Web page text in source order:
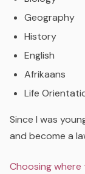
Geography
History
English
Afrikaans
Life
Since I was
and become a
Choosing